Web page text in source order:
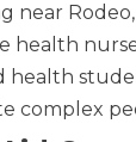
near
health
health
complex